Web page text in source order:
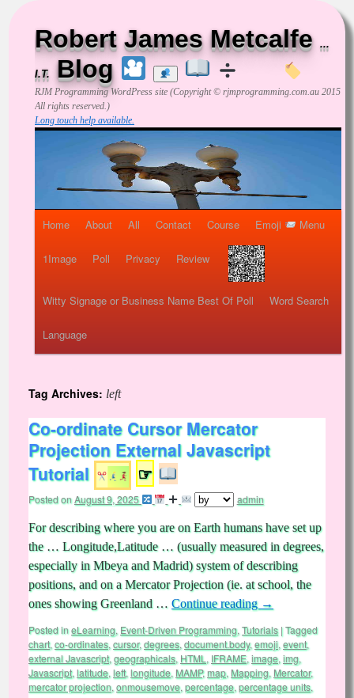
Robert James Metcalfe ...
I.T. Blog
RJM ProgrammingWordPress site (Copyright © rjmprogramming.com.au 2015
All rights reserved.)
Long touch help available.
Home About All Contact Course Emoji Menu
1Image Poll Privacy Review
Witty Signage or Business Name Best Of Poll Word Search
Language
Tag Archives: left
Co-ordinate Cursor Mercator
Projection External Javascript
Tutorial
☞
Posted onAugust 9, 2025 admin
For describing where you are on Earth humans have set up
the … Longitude,Latitude … (usually measured in degrees,
especially in Mbeya and Madrid) system of describing
positions, and on a Mercator Projection (ie. at school, the
ones showing Greenland … Continue reading →
Posted ineLearning, Event-Driven Programming, Tutorials |Tagged
chart, co-ordinates, cursor,degrees, document.body, emoji, event,
external Javascript, geographicals, HTML , IFRAME, image, img,
Javascript, latitude, left, longitude, MAMP,map, Mapping, Mercator,
mercator projection, onmousemove, percentage, percentage units,